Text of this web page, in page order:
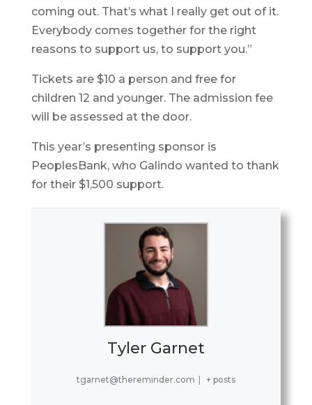
coming out. That’s what I really get out of it.
Everybody comes together for the right
reasons to support us, to support you.”
Tickets are $10 a person and free for
children 12 and younger. The admission fee
will be assessed at the door.
This year’s presenting sponsor is
PeoplesBank, who Galindo wanted to thank
for their $1,500 support.
Tyler Garnet
tgarnet@thereminder.com + posts